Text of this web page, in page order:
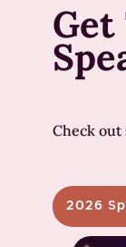
Get
Check out
2026